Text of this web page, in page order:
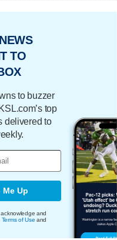
TO
to buzzer
top
delivered to
Me Up
and
Terms of Use and